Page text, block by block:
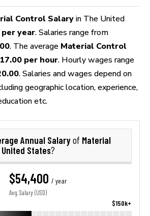
Control Salary in The United
per year. Salaries range from
. The average Material Control
per hour. Hourly wages range
. Salaries and wages depend on
geographic location, experience,
etc.
Annual Salaryof Material
States?
$54,400 / year
Avg. Salary (USD)
$150k+